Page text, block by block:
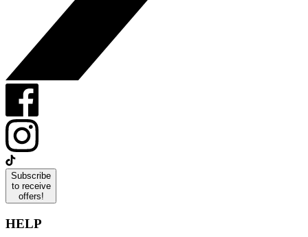
Subscribe
to receive
offers!
HELP